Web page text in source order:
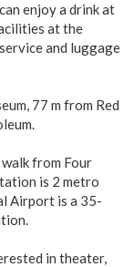
enjoy a drink at
at the
and luggage
77 m from Red
from Four
is 2 metro
Airport is a 35-
in theater,